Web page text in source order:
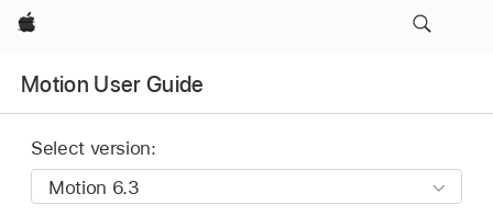
Apple
Motion User Guide
Select version: